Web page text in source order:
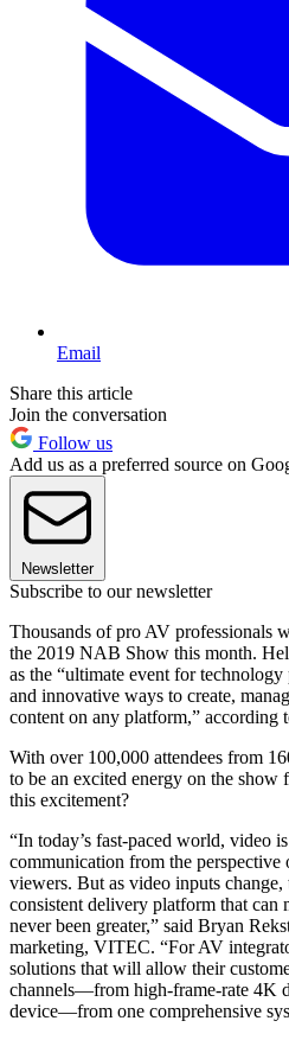
Email
Share this article
Join the conversation
Follow us
Add us as a preferred source on
Newsletter
Subscribe to our newsletter
Thousands of pro AV professionals
the 2019 NAB Show this month.
as the “ultimate event for
and innovative ways to create,
content on any platform,” according
With over 100,000 attendees from
to be an excited energy on the show
this excitement?
“In today’s fast-paced world, video
communication from the perspective
viewers. But as video inputs change,
consistent delivery platform that can
never been greater,” said Bryan
marketing, VITEC. “For AV
solutions that will allow their
channels—from high-frame-rate 4K
device—from one comprehensive